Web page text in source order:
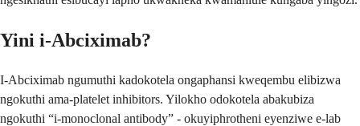
Yini i-Abciximab?
I-Abciximab ngumuthi kadokotela ongaphansi kweqembu elibizwa
ngokuthi ama-platelet inhibitors. Yilokho odokotela abakubiza
ngokuthi “i-monoclonal antibody” - okuyiphrotheni eyenziwe e-lab